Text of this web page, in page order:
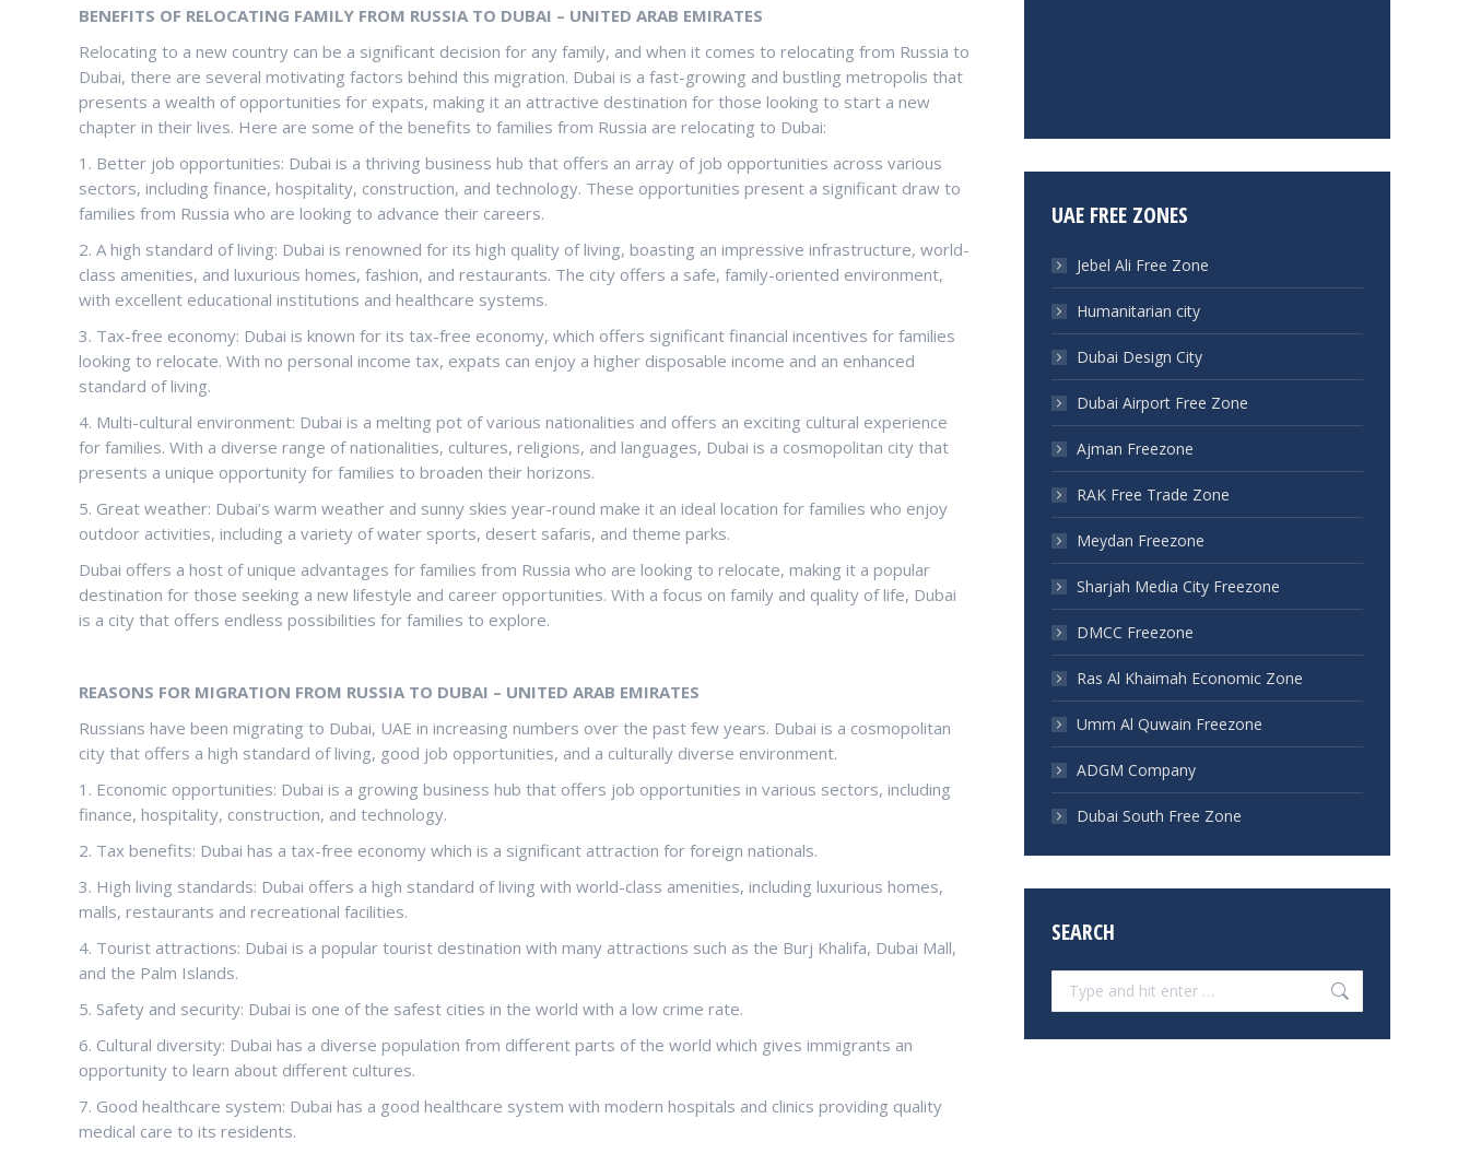
BENEFITS OF RELOCATING FAMILY FROM RUSSIA TO DUBAI – UNITED ARAB EMIRATES
Relocating to a new country can be a significant decision for any family, and when it comes to relocating from Russia to
Dubai, there are several motivating factors behind this migration. Dubai is a fast-growing and bustling metropolis that
presents a wealth of opportunities for expats, making it an attractive destination for those looking to start a new
chapter in their lives. Here are some of the benefits to families from Russia are relocating to Dubai:
1. Better job opportunities: Dubai is a thriving business hub that offers an array of job opportunities across various
sectors, including finance, hospitality, construction, and technology. These opportunities present a significant draw to
families from Russia who are looking to advance their careers.
2. A high standard of living: Dubai is renowned for its high quality of living, boasting an impressive infrastructure, world-
class amenities, and luxurious homes, fashion, and restaurants. The city offers a safe, family-oriented environment,
with excellent educational institutions and healthcare systems.
3. Tax-free economy: Dubai is known for its tax-free economy, which offers significant financial incentives for families
looking to relocate. With no personal income tax, expats can enjoy a higher disposable income and an enhanced
standard of living.
4. Multi-cultural environment: Dubai is a melting pot of various nationalities and offers an exciting cultural experience
for families. With a diverse range of nationalities, cultures, religions, and languages, Dubai is a cosmopolitan city that
presents a unique opportunity for families to broaden their horizons.
5. Great weather: Dubai’s warm weather and sunny skies year-round make it an ideal location for families who enjoy
outdoor activities, including a variety of water sports, desert safaris, and theme parks.
Dubai offers a host of unique advantages for families from Russia who are looking to relocate, making it a popular
destination for those seeking a new lifestyle and career opportunities. With a focus on family and quality of life, Dubai
is a city that offers endless possibilities for families to explore.
REASONS FOR MIGRATION FROM RUSSIA TO DUBAI – UNITED ARAB EMIRATES
Russians have been migrating to Dubai, UAE in increasing numbers over the past few years. Dubai is a cosmopolitan
city that offers a high standard of living, good job opportunities, and a culturally diverse environment.
1. Economic opportunities: Dubai is a growing business hub that offers job opportunities in various sectors, including
finance, hospitality, construction, and technology.
2. Tax benefits: Dubai has a tax-free economy which is a significant attraction for foreign nationals.
3. High living standards: Dubai offers a high standard of living with world-class amenities, including luxurious homes,
malls, restaurants and recreational facilities.
4. Tourist attractions: Dubai is a popular tourist destination with many attractions such as the Burj Khalifa, Dubai Mall,
and the Palm Islands.
5. Safety and security: Dubai is one of the safest cities in the world with a low crime rate.
6. Cultural diversity: Dubai has a diverse population from different parts of the world which gives immigrants an
opportunity to learn about different cultures.
7. Good healthcare system: Dubai has a good healthcare system with modern hospitals and clinics providing quality
medical care to its residents.
UAE FREE ZONES
Jebel Ali Free Zone
Humanitarian city
Dubai Design City
Dubai Airport Free Zone
Ajman Freezone
RAK Free Trade Zone
Meydan Freezone
Sharjah Media City Freezone
DMCC Freezone
Ras Al Khaimah Economic Zone
Umm Al Quwain Freezone
ADGM Company
Dubai South Free Zone
SEARCH
Search: